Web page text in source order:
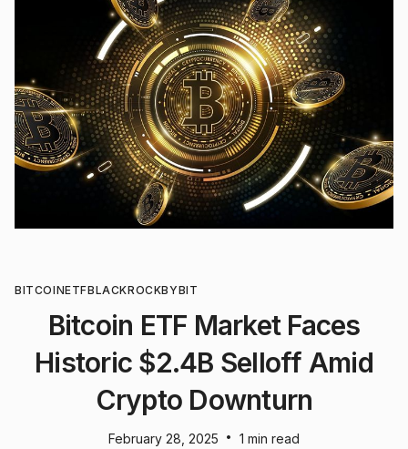
BITCOINETFBLACKROCKBYBIT
Bitcoin ETF Market Faces
Historic $2.4B Selloff Amid
Crypto Downturn
February 28, 2025 • 1 min read